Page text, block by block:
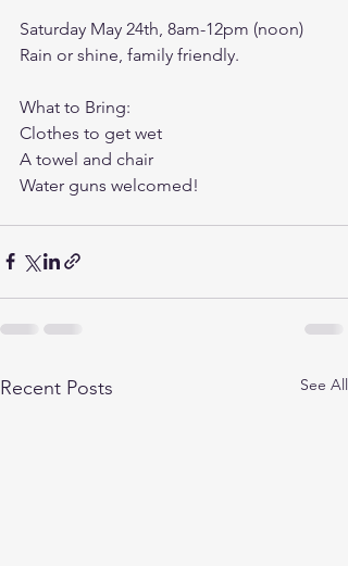
Saturday May 24th, 8am-12pm (noon)
Rain or shine, family friendly.
What to Bring:
Clothes to get wet
A towel and chair
Water guns welcomed!
Recent Posts See All